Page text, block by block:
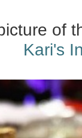
of
Kari's